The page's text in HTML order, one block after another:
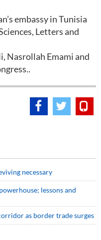
embassy in Tunisia
Letters and
Nasrollah Emami and
necessary
lessons and
as border trade surges